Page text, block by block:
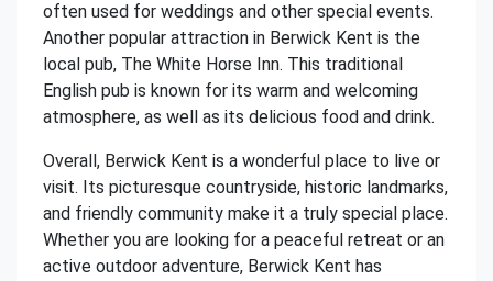
often used for weddings and other special events.
Another popular attraction in Berwick Kent is the
local pub, The White Horse Inn. This traditional
English pub is known for its warm and welcoming
atmosphere, as well as its delicious food and drink.
Overall, Berwick Kent is a wonderful place to live or
visit. Its picturesque countryside, historic landmarks,
and friendly community make it a truly special place.
Whether you are looking for a peaceful retreat or an
active outdoor adventure, Berwick Kent has